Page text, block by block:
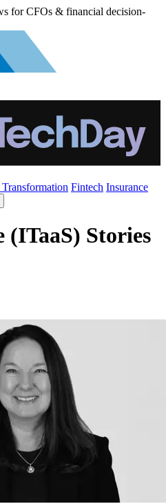
for CFOs & financial decision-
Fintech Insurance
(ITaaS) Stories